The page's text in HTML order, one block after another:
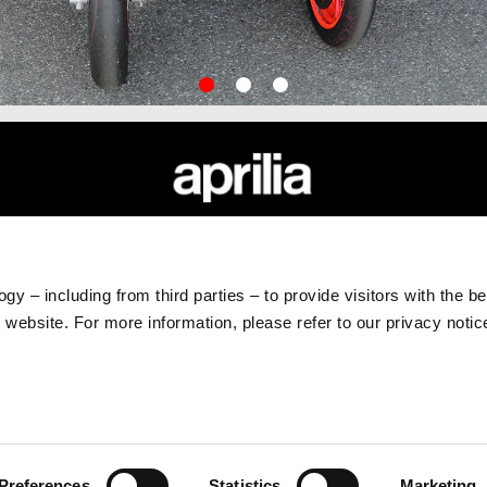
– including from third parties – to provide visitors with the
website. For more information, please refer to our privacy
item
0
item
1
item
2
Wide Magazine
#bearacer club
Scheduled Maintenance
Original Spare Parts